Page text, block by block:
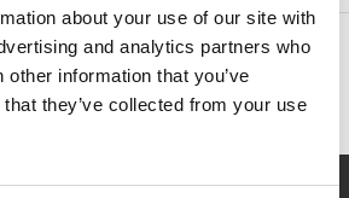
about your use of our site with
and analytics partners who
information that you’ve
they’ve collected from your use